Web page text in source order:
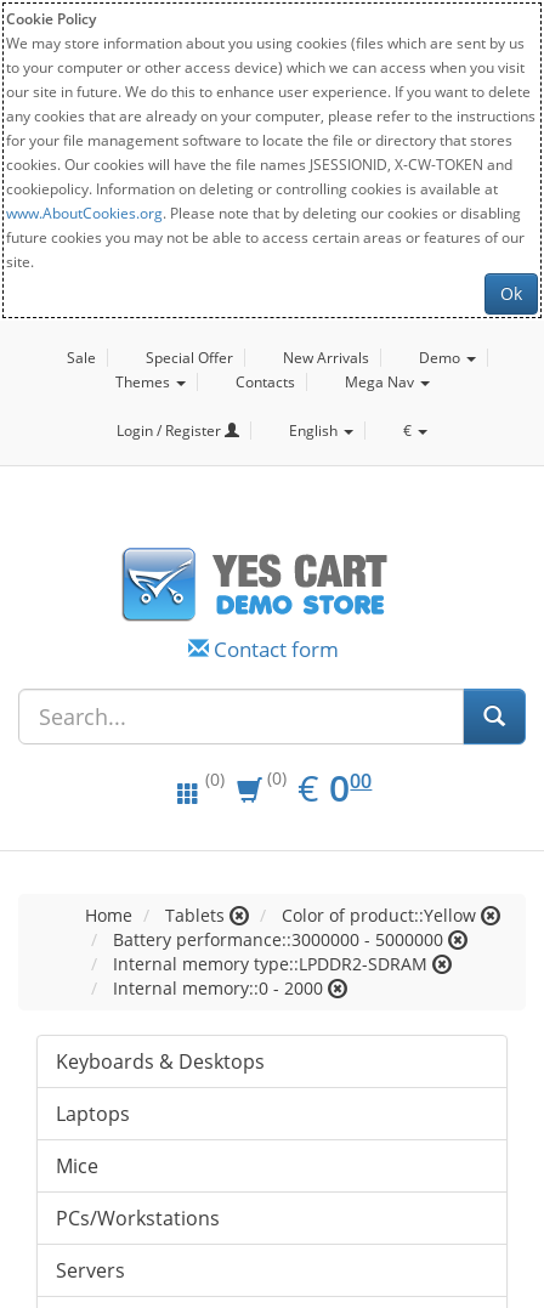
Cookie Policy
We may store information about you using cookies (files which are sent by us
to your computer or other access device) which we can access when you visit
our site in future. We do this to enhance user experience. If you want to delete
any cookies that are already on your computer, please refer to the instructions
for your file management software to locate the file or directory that stores
cookies. Our cookies will have the file names JSESSIONID, X-CW-TOKEN and
cookiepolicy. Information on deleting or controlling cookies is available at
www.AboutCookies.org. Please note that by deleting our cookies or disabling
future cookies you may not be able to access certain areas or features of our
site.
Ok
Sale Special Offer New Arrivals
Demo
Themes
Contacts Mega Nav
Login / Register English €
Contact form
(0) (0) € EUR
0.00
000
Home Tablets
Color of product::Yellow
Battery performance::3000000 - 5000000
Internal memory type::LPDDR2-SDRAM
Internal memory::0 - 2000
Keyboards & Desktops
Laptops
Mice
PCs/Workstations
Servers